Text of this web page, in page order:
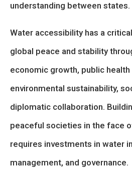
understanding between states.
Water accessibility has a
global peace and stability
economic growth, public
environmental sustainability,
diplomatic collaboration.
peaceful societies in the face
requires investments in water
management, and governance.